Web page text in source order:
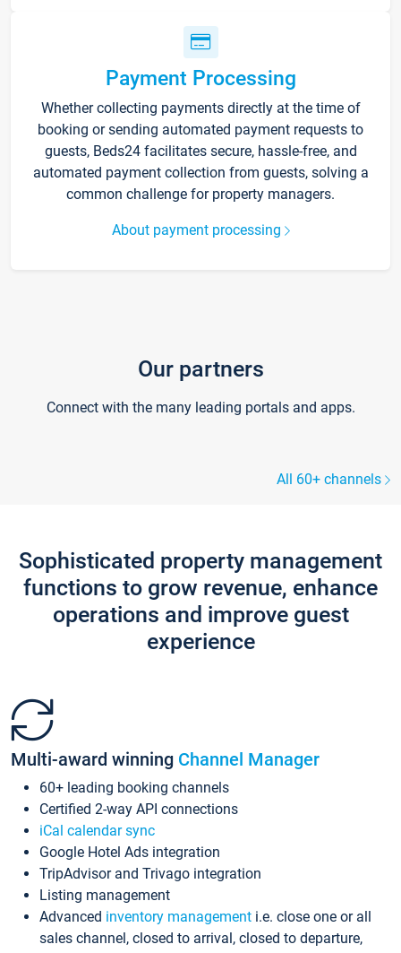
Payment Processing
Whether collecting payments directly at the time of
booking or sending automated payment requests to
guests, Beds24 facilitates secure, hassle-free, and
automated payment collection from guests, solving a
common challenge for property managers.
About payment processing
Our partners
Connect with the many leading portals and apps.
All 60+ channels
Sophisticated property management
functions to grow revenue, enhance
operations and improve guest
experience
Multi-award winning Channel Manager
60+ leading booking channels
Certified 2-way API connections
iCal calendar sync
Google Hotel Ads integration
TripAdvisor and Trivago integration
Listing management
Advanced inventory management i.e. close one or all
sales channel, closed to arrival, closed to departure,